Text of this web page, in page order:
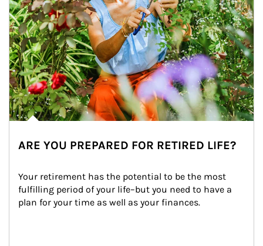
ARE YOU PREPARED FOR RETIRED LIFE?
Your retirement has the potential to be the most
fulfilling period of your life–but you need to have a
plan for your time as well as your finances.